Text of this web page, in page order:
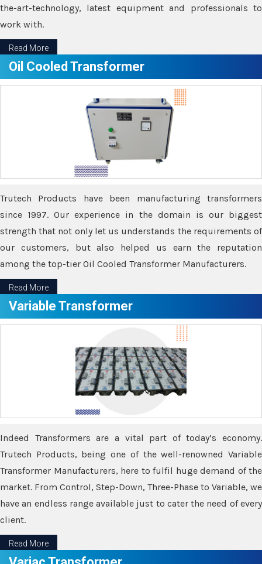
the-art-technology, latest equipment and professionals to
work with.
Read More
Oil Cooled Transformer
Trutech Products have been manufacturing transformers
since 1997. Our experience in the domain is our biggest
strength that not only let us understands the requirements of
our customers, but also helped us earn the reputation
among the top-tier Oil Cooled Transformer Manufacturers.
Read More
Variable Transformer
Indeed Transformers are a vital part of today’s economy.
Trutech Products, being one of the well-renowned Variable
Transformer Manufacturers, here to fulfil huge demand of the
market. From Control, Step-Down, Three-Phase to Variable, we
have an endless range available just to cater the need of every
client.
Read More